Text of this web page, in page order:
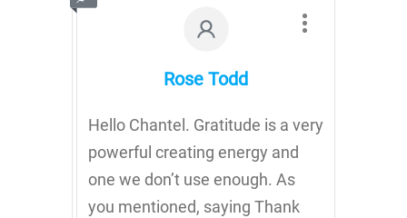
Rose Todd
Hello Chantel. Gratitude is a very
powerful creating energy and
one we don’t use enough. As
you mentioned, saying Thank